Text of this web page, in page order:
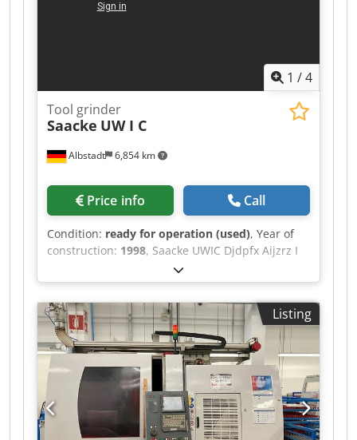
1 /4
Albstadt 6,854 km
Tool grinder
Saacke UW I C
Price info Call
Condition: ready for operation (used), Year of
construction: 1998, Saacke UWIC Djdpfx Aijzrz I
Listing